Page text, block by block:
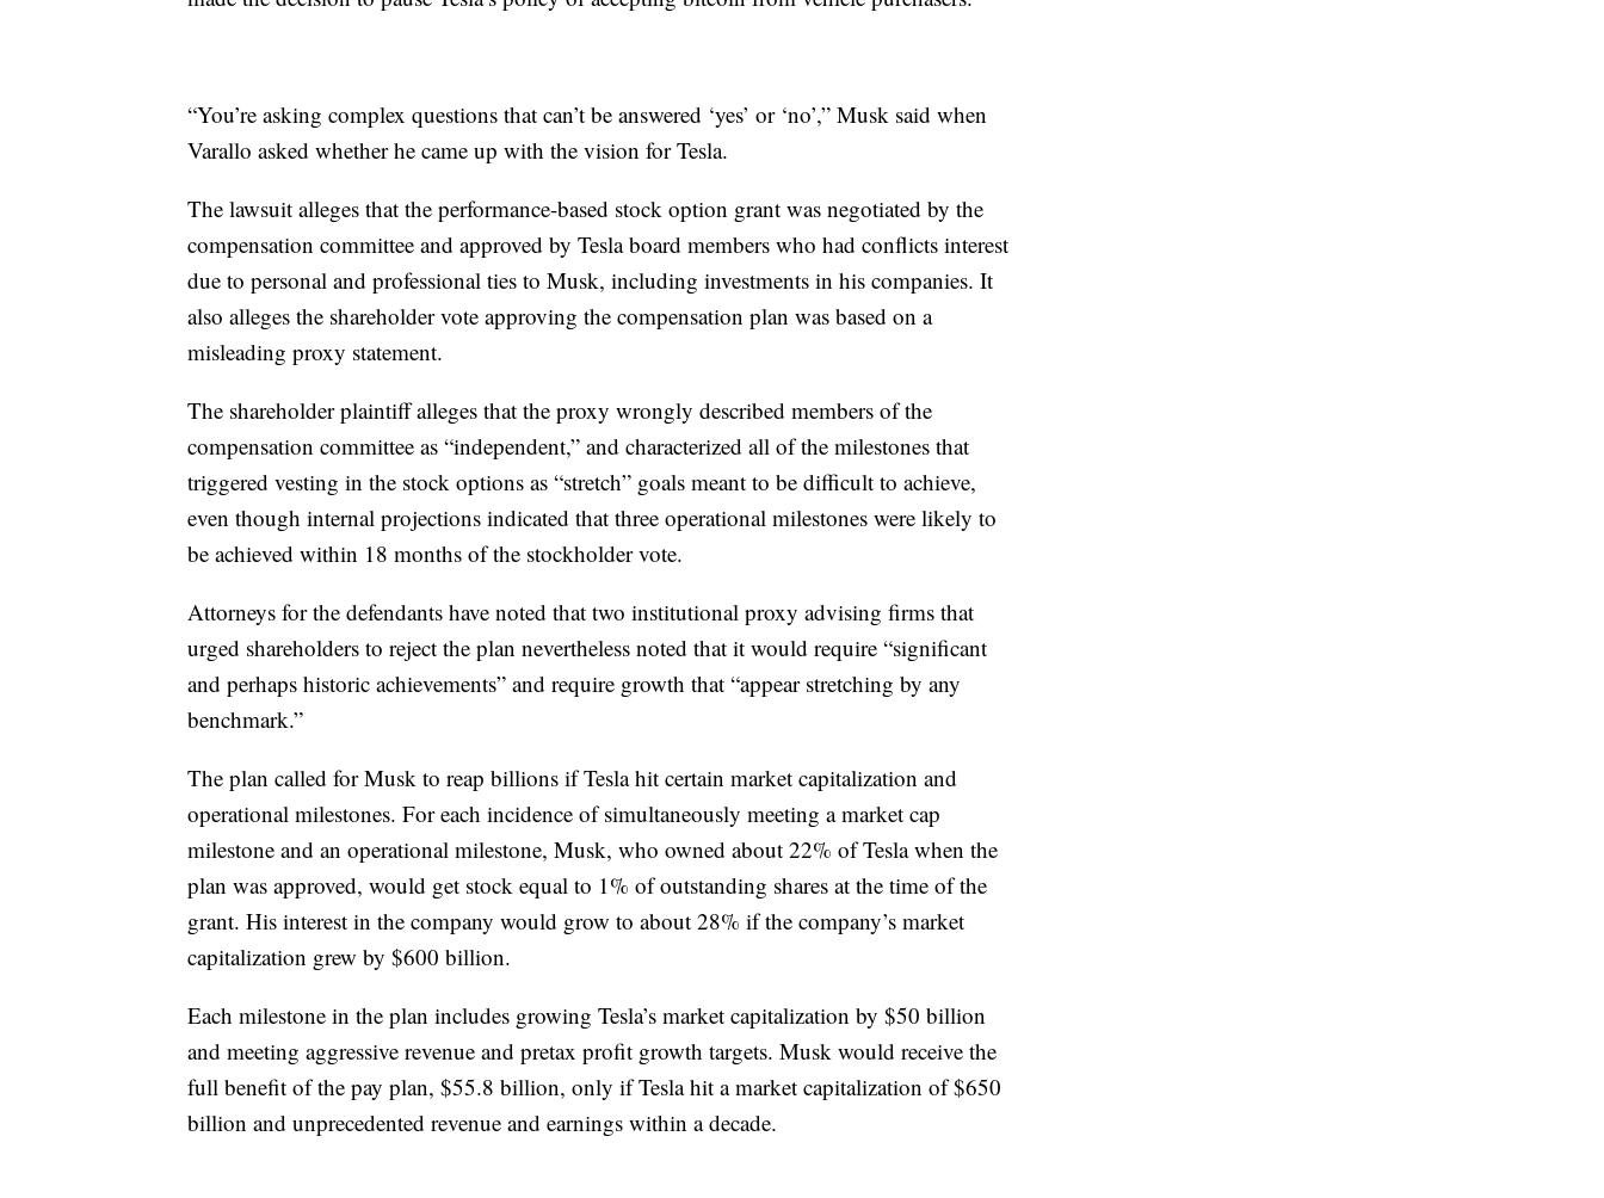
“You’re asking complex questions that can’t be answered ‘yes’ or ‘no’,” Musk said when
Varallo asked whether he came up with the vision for Tesla.
The lawsuit alleges that the performance-based stock option grant was negotiated by the
compensation committee and approved by Tesla board members who had conflicts interest
due to personal and professional ties to Musk, including investments in his companies. It
also alleges the shareholder vote approving the compensation plan was based on a
misleading proxy statement.
The shareholder plaintiff alleges that the proxy wrongly described members of the
compensation committee as “independent,” and characterized all of the milestones that
triggered vesting in the stock options as “stretch” goals meant to be difficult to achieve,
even though internal projections indicated that three operational milestones were likely to
be achieved within 18 months of the stockholder vote.
Attorneys for the defendants have noted that two institutional proxy advising firms that
urged shareholders to reject the plan nevertheless noted that it would require “significant
and perhaps historic achievements” and require growth that “appear stretching by any
benchmark.”
The plan called for Musk to reap billions if Tesla hit certain market capitalization and
operational milestones. For each incidence of simultaneously meeting a market cap
milestone and an operational milestone, Musk, who owned about 22% of Tesla when the
plan was approved, would get stock equal to 1% of outstanding shares at the time of the
grant. His interest in the company would grow to about 28% if the company’s market
capitalization grew by $600 billion.
Each milestone in the plan includes growing Tesla’s market capitalization by $50 billion
and meeting aggressive revenue and pretax profit growth targets. Musk would receive the
full benefit of the pay plan, $55.8 billion, only if Tesla hit a market capitalization of $650
billion and unprecedented revenue and earnings within a decade.